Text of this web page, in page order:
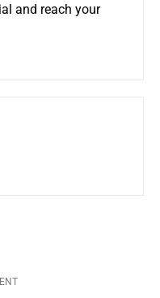
and reach your